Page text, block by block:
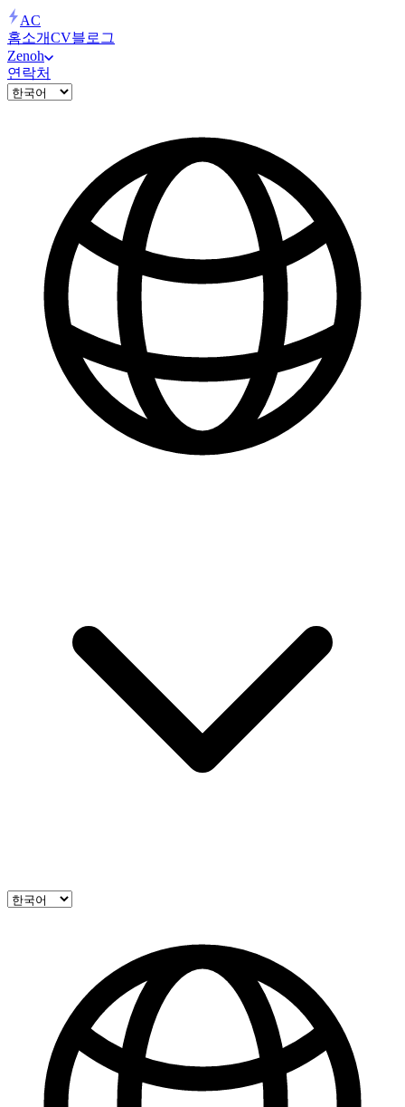
AC
홈소개CV블로그
Zenoh
연락처